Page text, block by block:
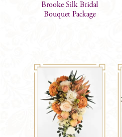
Brooke Silk Bridal
Bouquet Package